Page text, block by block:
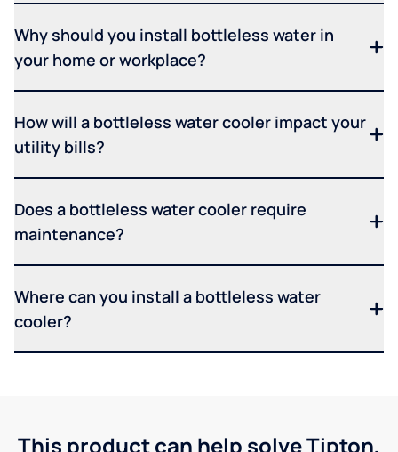
Why should you install bottleless water in
your home or workplace?
How will a bottleless water cooler impact your
utility bills?
Does a bottleless water cooler require
maintenance?
Where can you install a bottleless water
cooler?
This product can help solve Tipton,